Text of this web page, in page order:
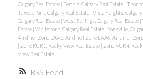
RSS
Calgary Real Estate | Temple, Calgary Real Estate |
Tuxedo Park, Calgary Real Estate | Vista Heights, Calgary
Calgary Real Estate | West Springs, Calgary Real Estate |
Estate | Whitehorn, Calgary Real Estate | Yorkville,
Airdrie | Zone LAA5, Airdrie | Zone LAA6, Airdrie |
| Zone RUR1, Rocky View Real Estate | Zone RUR4,
View Real Estate